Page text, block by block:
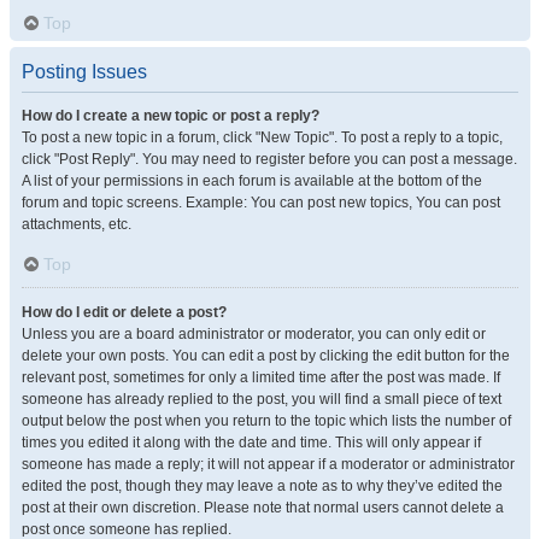
Top
Posting Issues
How do I create a new topic or post a reply?
To post a new topic in a forum, click "New Topic". To post a reply to a topic,
click "Post Reply". You may need to register before you can post a message.
A list of your permissions in each forum is available at the bottom of the
forum and topic screens. Example: You can post new topics, You can post
attachments, etc.
Top
How do I edit or delete a post?
Unless you are a board administrator or moderator, you can only edit or
delete your own posts. You can edit a post by clicking the edit button for the
relevant post, sometimes for only a limited time after the post was made. If
someone has already replied to the post, you will find a small piece of text
output below the post when you return to the topic which lists the number of
times you edited it along with the date and time. This will only appear if
someone has made a reply; it will not appear if a moderator or administrator
edited the post, though they may leave a note as to why they’ve edited the
post at their own discretion. Please note that normal users cannot delete a
post once someone has replied.